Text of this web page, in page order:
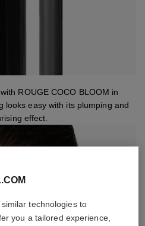
ROUGE COCO BLOOM in
looks easy with its plumping and
effect.
technologies to
you a tailored experience,